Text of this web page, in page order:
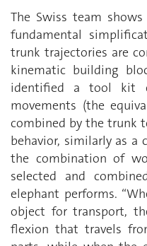
The Swiss team
fundamental
trunk trajectories are
kinematic building
identified a tool kit
movements (the
combined by the trunk
behavior, similarly as a
the combination of
selected and
elephant performs.
object for transport,
flexion that travels